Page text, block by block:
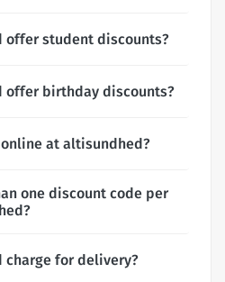
offer student discounts?
offer birthday discounts?
at altisundhed?
one discount code per
charge for delivery?